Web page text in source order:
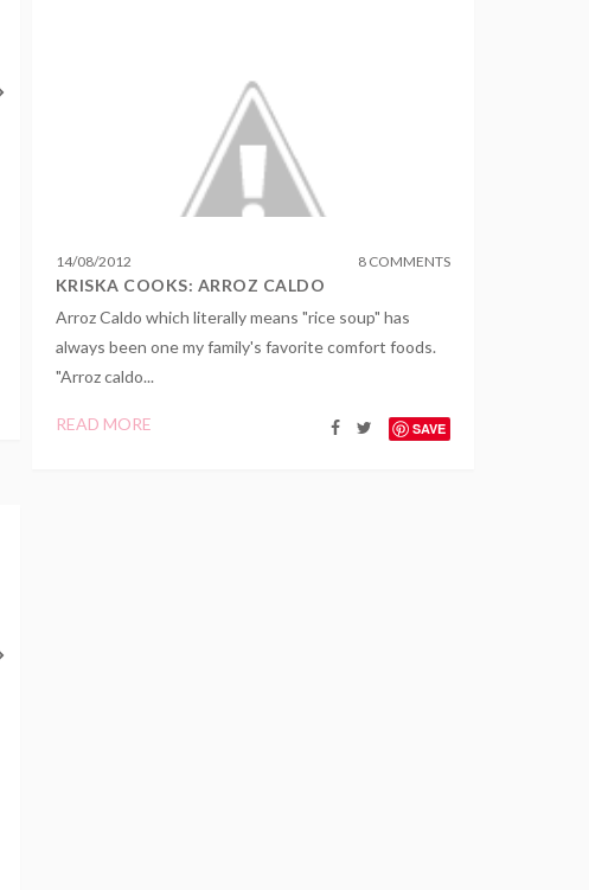
14/08/2012 8 COMMENTS
KRISKA COOKS: ARROZ CALDO
Arroz Caldo which literally means "rice soup" has
always been one my family's favorite comfort foods.
"Arroz caldo...
READ MORE SAVE